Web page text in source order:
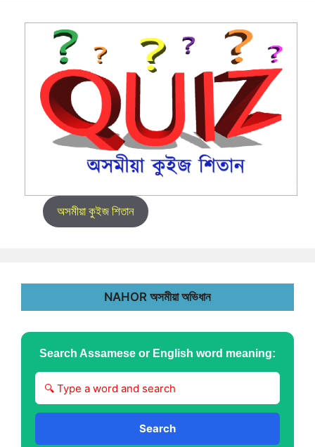
অসমীয়া কুইজ শিতান
NAHOR অসমীয়া অভিধান
Search Assamese or English word meaning:
Search